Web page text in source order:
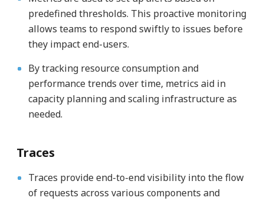
predefined thresholds. This proactive monitoring
allows teams to respond swiftly to issues before
they impact end-users.
By tracking resource consumption and
performance trends over time, metrics aid in
capacity planning and scaling infrastructure as
needed.
Traces
Traces provide end-to-end visibility into the flow
of requests across various components and